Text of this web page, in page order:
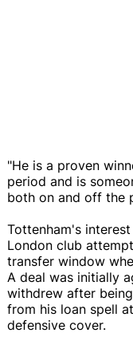
"He is a proven
period and is
both on and off the
Tottenham's
London club
transfer window
A deal was initially
withdrew after
from his loan spell
defensive cover.